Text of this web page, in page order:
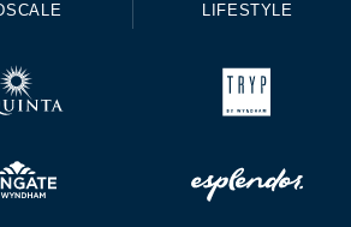
LIFESTYLE